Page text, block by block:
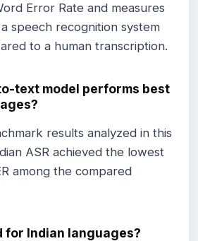
Error Rate and measures
speech recognition system
to a human transcription.
text model performs best
results analyzed in this
ASR achieved the lowest
among the compared
for Indian languages?